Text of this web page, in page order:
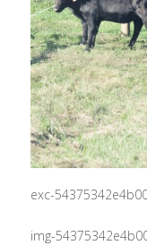
exc-
img-